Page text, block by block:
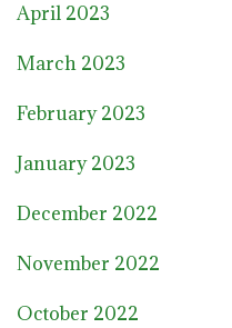
April 2023
March 2023
February 2023
January 2023
December 2022
November 2022
October 2022